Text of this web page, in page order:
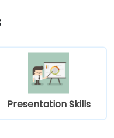
in any
in boosting
and
importance of
skills in the
Presentation Skills